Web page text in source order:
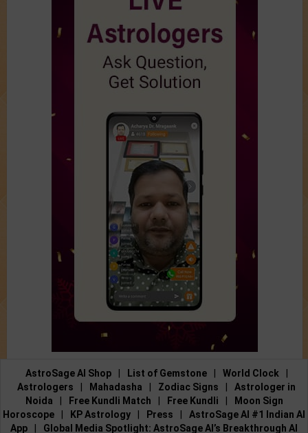
AstroSage AI Shop List of Gemstone World Clock
Astrologers
Mahadasha Zodiac Signs
Astrologer in
Noida
Free Kundli Match Free Kundli
Moon Sign
Horoscope
KP Astrology Press
AstroSage AI #1 Indian AI
App
Global Media Spotlight: AstroSage AI’s Breakthrough AI